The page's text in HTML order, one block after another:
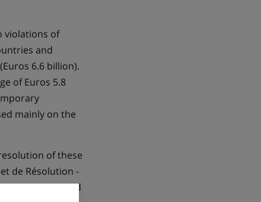
violations of
and
6.6 billion).
of Euros 5.8
mainly on the
of these
de Résolution -
settlements, and